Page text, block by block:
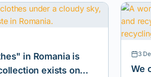
in Romania is
exists on
3
We